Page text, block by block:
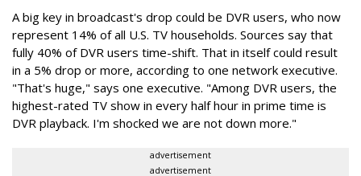
A big key in broadcast's drop could be DVR users, who now
represent 14% of all U.S. TV households. Sources say that
fully 40% of DVR users time-shift. That in itself could result
in a 5% drop or more, according to one network executive.
"That's huge," says one executive. "Among DVR users, the
highest-rated TV show in every half hour in prime time is
DVR playback. I'm shocked we are not down more."
advertisement
advertisement